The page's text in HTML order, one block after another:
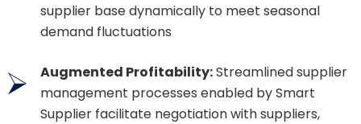
supplier base dynamically to meet seasonal
demand fluctuations
Augmented Profitability:Streamlined supplier
management processes enabled by Smart
Supplier facilitate negotiation with suppliers,